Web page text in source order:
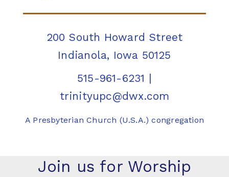
200 South Howard Street
Indianola, Iowa 50125
515-961-6231 |
trinityupc@dwx.com
A Presbyterian Church (U.S.A.) congregation
Join us for Worship